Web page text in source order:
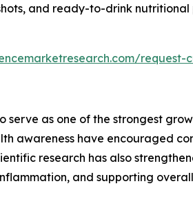
and ready-to-drink
request-
as one of the strongest
awareness have encouraged
research has also
and supporting